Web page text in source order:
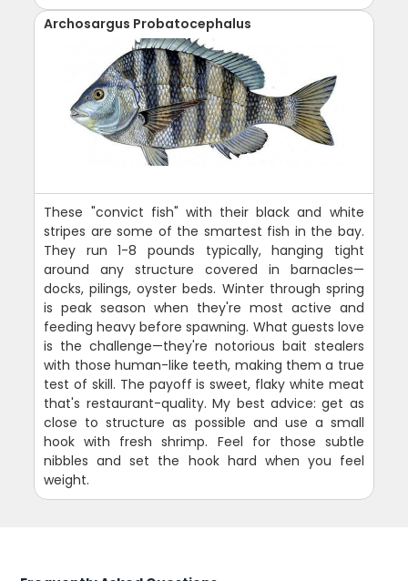
Archosargus Probatocephalus
These "convict fish" with their black and white
stripes are some of the smartest fish in the bay.
They run 1-8 pounds typically, hanging tight
around any structure covered in barnacles—
docks, pilings, oyster beds. Winter through spring
is peak season when they're most active and
feeding heavy before spawning. What guests love
is the challenge—they're notorious bait stealers
with those human-like teeth, making them a true
test of skill. The payoff is sweet, flaky white meat
that's restaurant-quality. My best advice: get as
close to structure as possible and use a small
hook with fresh shrimp. Feel for those subtle
nibbles and set the hook hard when you feel
weight.